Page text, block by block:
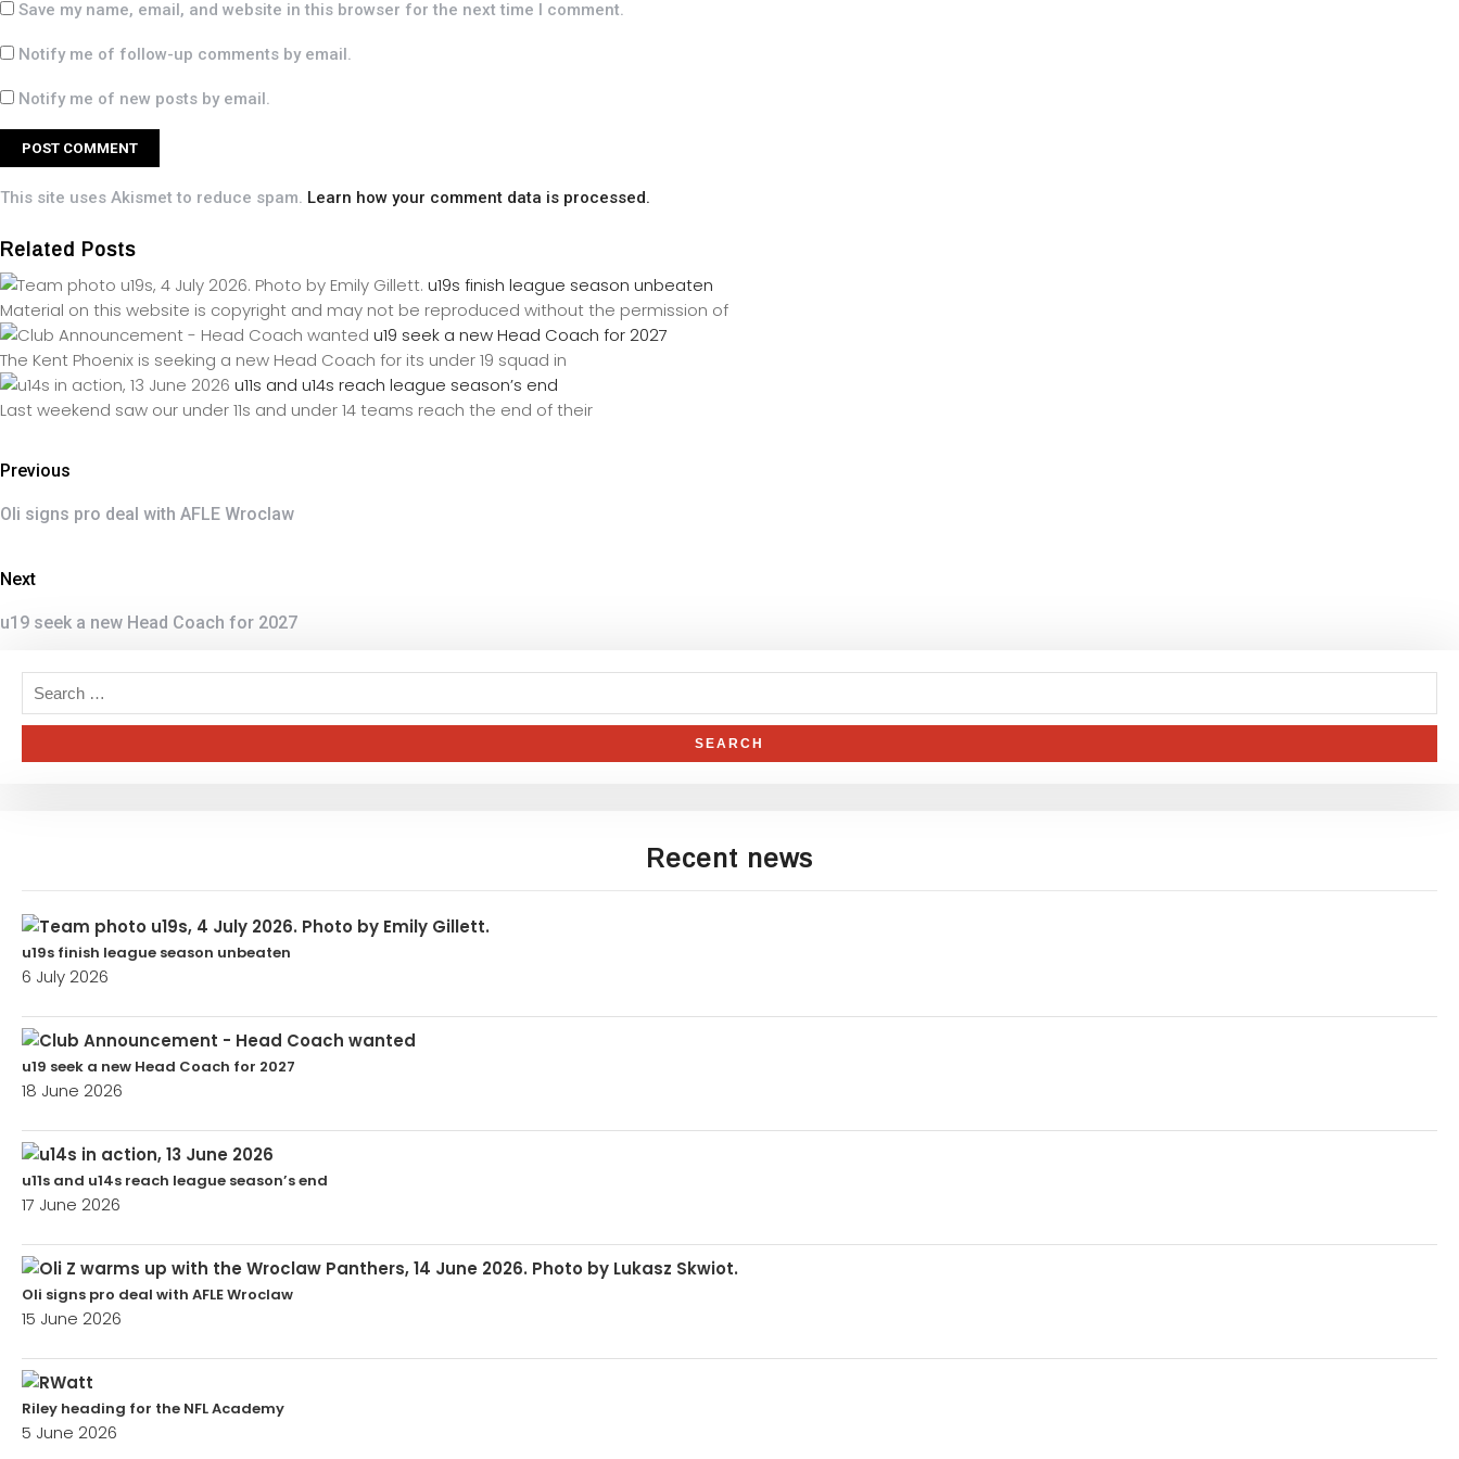
Save my name, email, and website in this browser for the next time I comment.
Notify me of follow-up comments by email.
Notify me of new posts by email.
This site uses Akismet to reduce spam. Learn how your comment data is processed.
Related Posts
u19s finish league season unbeaten
Material on this website is copyright and may not be reproduced without the permission of
u19 seek a new Head Coach for 2027
The Kent Phoenix is seeking a new Head Coach for its under 19 squad in
u11s and u14s reach league season’s end
Last weekend saw our under 11s and under 14 teams reach the end of their
Previous
Oli signs pro deal with AFLE Wroclaw
Next
u19 seek a new Head Coach for 2027
Recent news
u19s finish league season unbeaten
6 July 2026
u19 seek a new Head Coach for 2027
18 June 2026
u11s and u14s reach league season’s end
17 June 2026
Oli signs pro deal with AFLE Wroclaw
15 June 2026
Riley heading for the NFL Academy
5 June 2026